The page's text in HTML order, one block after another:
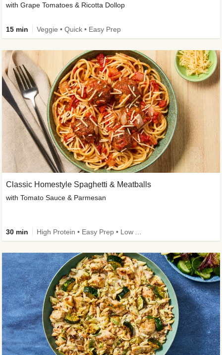
with Grape Tomatoes & Ricotta Dollop
15 min Veggie • Quick • Easy Prep
Classic Homestyle Spaghetti & Meatballs
with Tomato Sauce & Parmesan
30 min